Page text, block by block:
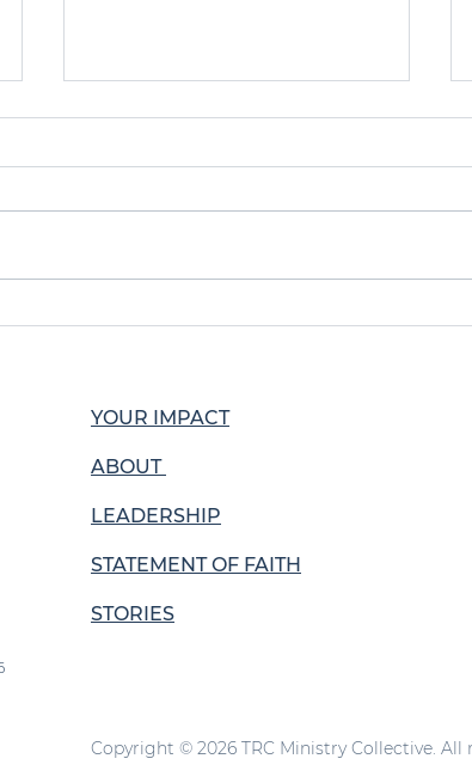
YOUR IMPACT
ABOUT
LEADERSHIP
STATEMENT OF FAITH
STORIES
Copyright © 2026 TRC Ministry Collective. All